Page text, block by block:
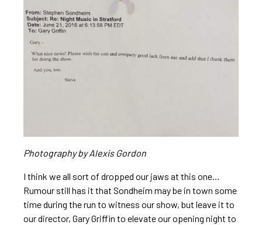
Photography by Alexis Gordon
I think we all sort of dropped our jaws at this one…
Rumour still has it that Sondheim may be in town some
time during the run to witness our show, but leave it to
our director, Gary Griffin to elevate our opening night to